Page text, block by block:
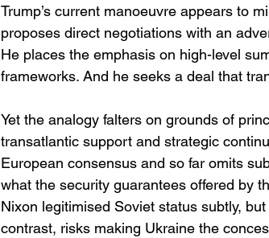
Trump’s current manoeuvre appears to
proposes direct negotiations with an
He places the emphasis on high-level
frameworks. And he seeks a deal that
Yet the analogy falters on grounds of
transatlantic support and strategic
European consensus and so far omits
what the security guarantees offered by
Nixon legitimised Soviet status subtly,
contrast, risks making Ukraine the